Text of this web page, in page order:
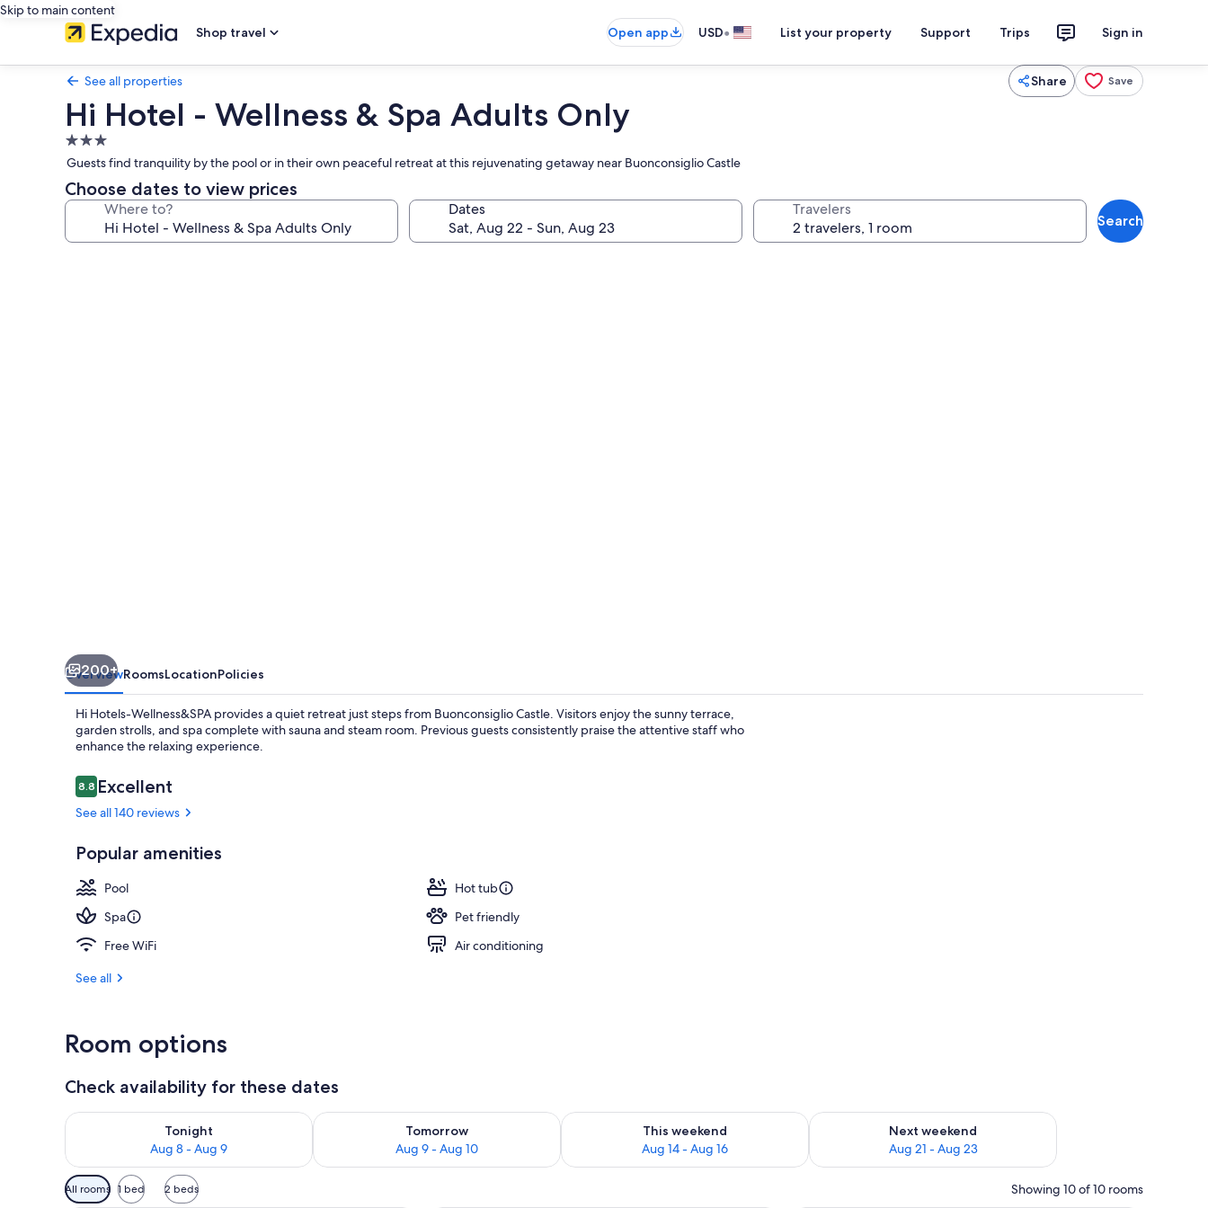
Skip to main content
Shop travel
Open app USD• List your property Support Trips Sign in
See all properties Share Save
Hi Hotel - Wellness & Spa Adults Only
3.0
star
property
Guests find tranquility by the pool or in their own peaceful retreat at this rejuvenating getaway near Buonconsiglio Castle
Choose dates to view prices
Where to? Dates Travelers
Search
200+
OverviewRoomsLocationPolicies
Hi Hotels-Wellness&SPA provides a quiet retreat just steps from Buonconsiglio Castle. Visitors enjoy the sunny terrace,
garden strolls, and spa complete with sauna and steam room. Previous guests consistently praise the attentive staff who
enhance the relaxing experience.
Reviews
8.88.8 out of 10
Excellent
See all 140 reviews
Popular amenities
Pool
Hot tub
Spa
Pet friendly
Free WiFi
Air conditioning
See all
Room options
Check availability for these dates
Tonight
Aug 8 - Aug 9
Check availability for tonight Aug 8 - Aug 9
Tomorrow
Aug 9 - Aug 10
Check availability for tomorrow Aug 9 - Aug 10
This weekend
Aug 14 - Aug 16
Check availability for this weekend Aug 14 - Aug 16
Next weekend
Aug 21 - Aug 23
Check availability for next weekend Aug 21 - Aug 23
Available
filters
All rooms 1 bed 2 beds Showing 10 of 10 rooms